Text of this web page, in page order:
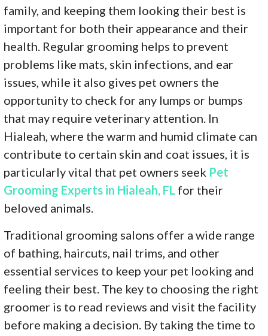
family, and keeping them looking their best is
important for both their appearance and their
health. Regular grooming helps to prevent
problems like mats, skin infections, and ear
issues, while it also gives pet owners the
opportunity to check for any lumps or bumps
that may require veterinary attention. In
Hialeah, where the warm and humid climate can
contribute to certain skin and coat issues, it is
particularly vital that pet owners seek Pet
Grooming Experts in Hialeah, FL for their
beloved animals.
Traditional grooming salons offer a wide range
of bathing, haircuts, nail trims, and other
essential services to keep your pet looking and
feeling their best. The key to choosing the right
groomer is to read reviews and visit the facility
before making a decision. By taking the time to